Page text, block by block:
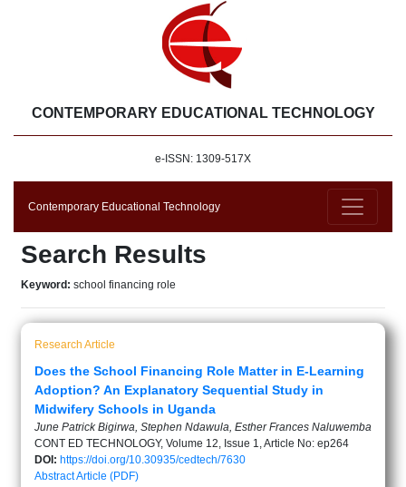
CONTEMPORARY EDUCATIONAL TECHNOLOGY
e-ISSN: 1309-517X
Contemporary Educational Technology
Search Results
Keyword: school financing role
Research Article
Does the School Financing Role Matter in E-Learning
Adoption? An Explanatory Sequential Study in
Midwifery Schools in Uganda
June Patrick Bigirwa, Stephen Ndawula, Esther Frances Naluwemba
CONT ED TECHNOLOGY, Volume 12, Issue 1, Article No: ep264
DOI: https://doi.org/10.30935/cedtech/7630
AbstractArticle (PDF)